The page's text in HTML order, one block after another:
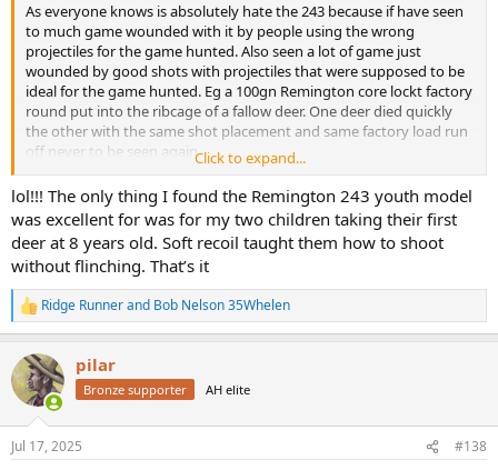
As everyone knows is absolutely hate the 243 because if have seen
to much game wounded with it by people using the wrong
projectiles for the game hunted. Also seen a lot of game just
wounded by good shots with projectiles that were supposed to be
ideal for the game hunted. Eg a 100gn Remington core lockt factory
round put into the ribcage of a fallow deer. One deer died quickly
the other with the same shot placement and same factory load run
off never to be seen again.
I have reloaded this cartridge for people and have never attained
the book velocities.
80gn max load 2,900-3100 fps
95gn SST max load 2,800fps
100grainer max load 2,700-2,800 fps
To me this round fails to live up to all the hype. To big for small
game and not really big enough for medium big game.
I know there are people out there that love the 243 but I'm not one
of them.
There's also people that say they use it for culling and it works well
with head shots for that. Well a baseball bat to the he'd will do the
same job.
This could be quite interesting to see some of the reasons why I
should stop bagging out the prissy little 243 and see if I can refute
some of the so called claims.
Click to expand...
lol!!! The only thing I found the Remington 243 youth model
was excellent for was for my two children taking their first
deer at 8 years old. Soft recoil taught them how to shoot
without flinching. That’s it
R
e
c
t
i
n
s
Ridge Runnerand Bob Nelson 35Whelen
pilar
Bronze supporter AH elite
Jul 17, 2025 #138